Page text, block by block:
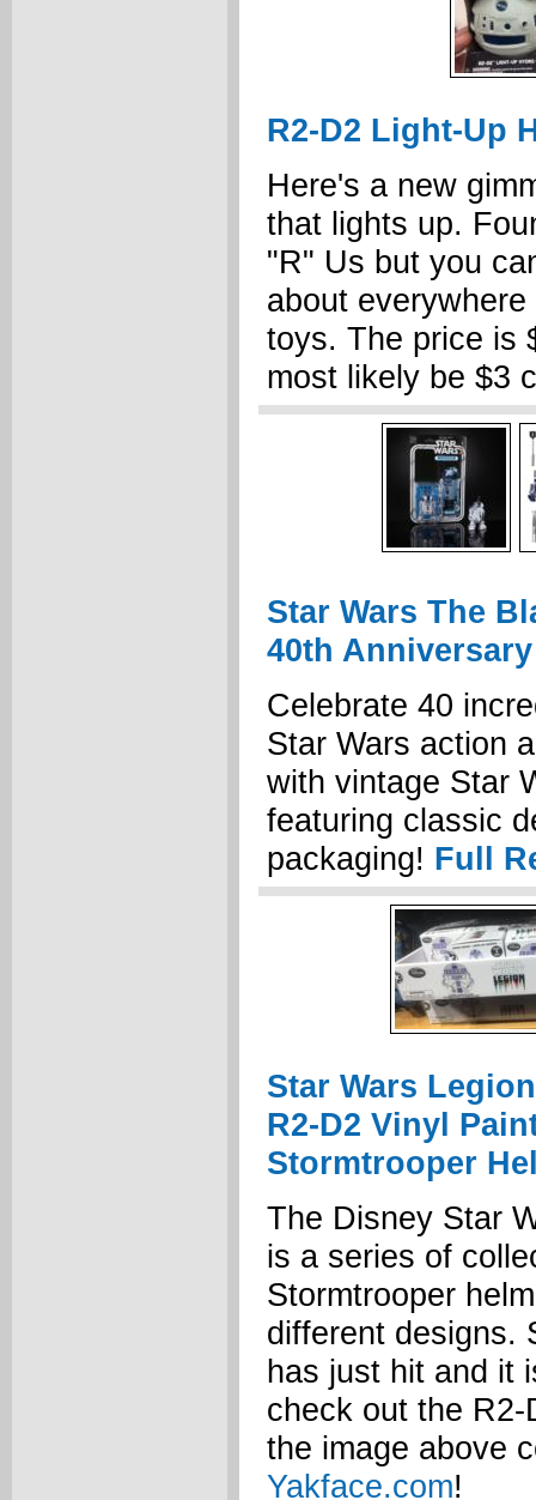
R2-D2 Light-Up
Here's a new
that lights up.
"R" Us but you
about
toys. The price is
most likely be $3
Star Wars The
40th Anniversary
Celebrate 40
Star Wars action
with vintage Star
featuring classic
packaging! Full
Star Wars
R2-D2 Vinyl
Stormtrooper
The Disney Star
is a series of
Stormtrooper
different designs.
has just hit and it
check out the R2-
the image above
Yakface.com!